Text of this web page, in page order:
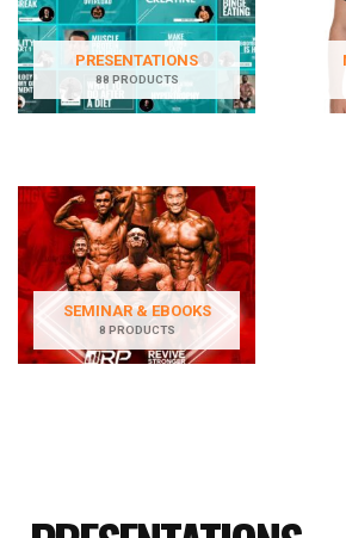
PRESENTATIONS
88 PRODUCTS
SEMINAR & EBOOKS
8 PRODUCTS